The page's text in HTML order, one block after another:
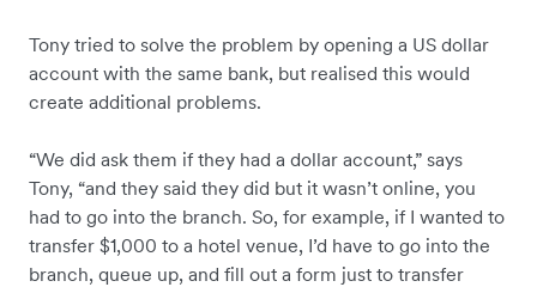
Tony tried to solve the problem by opening a US dollar
account with the same bank, but realised this would
create additional problems.
“We did ask them if they had a dollar account,” says
Tony, “and they said they did but it wasn’t online, you
had to go into the branch. So, for example, if I wanted to
transfer $1,000 to a hotel venue, I’d have to go into the
branch, queue up, and fill out a form just to transfer